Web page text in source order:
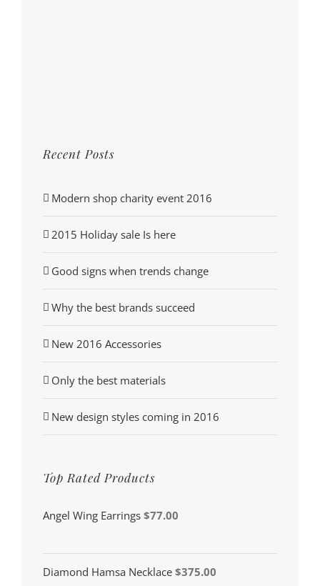
Recent Posts
Modern shop charity event 2016
2015 Holiday sale Is here
Good signs when trends change
Why the best brands succeed
New 2016 Accessories
Only the best materials
New design styles coming in 2016
Top Rated Products
Angel Wing Earrings $77.00
Diamond Hamsa Necklace $375.00